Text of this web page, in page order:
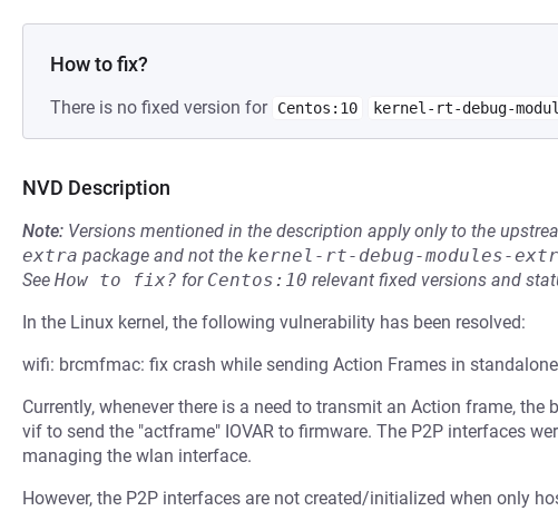
How to fix?
There is no fixed version for Centos:10 kernel-rt-debug-
NVD Description
Note: Versions mentioned in the description apply only to the
extra package and not the kernel-rt-debug-modules-
See How to fix? for Centos:10 relevant fixed versions and
In the Linux kernel, the following vulnerability has been resolved:
wifi: brcmfmac: fix crash while sending Action Frames in
Currently, whenever there is a need to transmit an Action frame,
vif to send the "actframe" IOVAR to firmware. The P2P interfaces
managing the wlan interface.
However, the P2P interfaces are not created/initialized when only